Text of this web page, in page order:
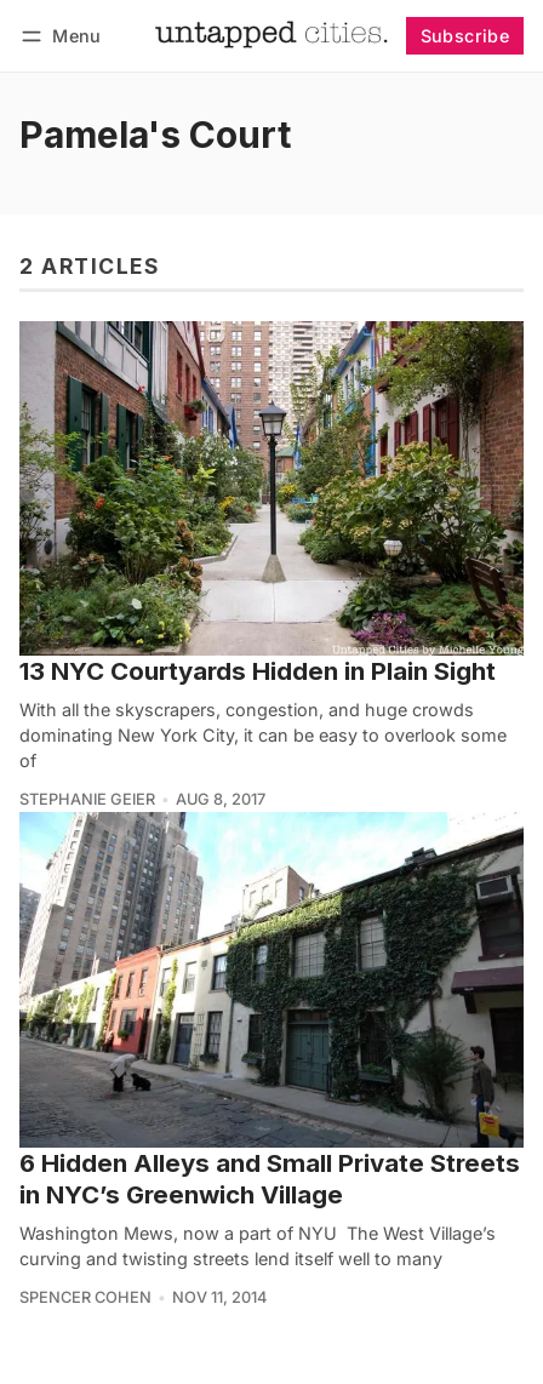
Menu Subscribe
Pamela's Court
2 ARTICLES
13 NYC Courtyards Hidden in Plain Sight
With all the skyscrapers, congestion, and huge crowds
dominating New York City, it can be easy to overlook some
of
STEPHANIE GEIER AUG 8, 2017
6 Hidden Alleys and Small Private Streets
in NYC’s Greenwich Village
Washington Mews, now a part of NYU The West Village’s
curving and twisting streets lend itself well to many
SPENCER COHEN NOV 11, 2014